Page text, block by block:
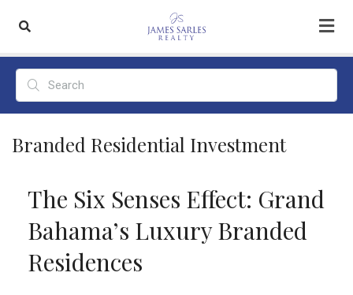
Branded Residential Investment
The Six Senses Effect: Grand
Bahama’s Luxury Branded
Residences